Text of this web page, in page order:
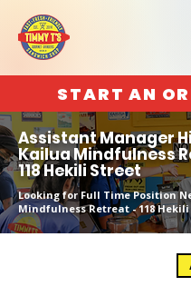
START AN
Assistant Manager
Kailua Mindfulness
118 Hekili Street
Looking for Full Time Position
Mindfulness Retreat - 118